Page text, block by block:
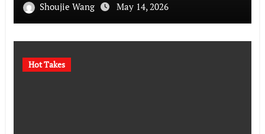
Shoujie Wang May 14, 2026
Hot Takes